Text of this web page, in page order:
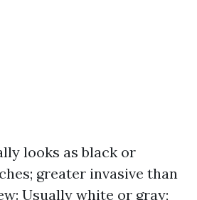
looks as black or
greater invasive than
Usually white or gray;